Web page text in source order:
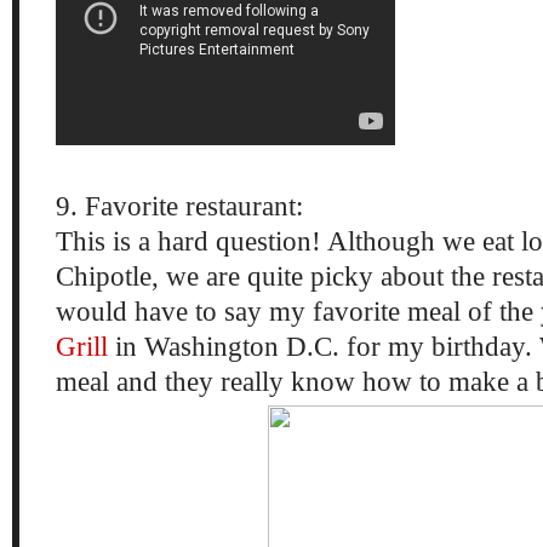
9. Favorite restaurant:
This is a hard question! Although we eat
Chipotle, we are quite picky about the
would have to say my favorite meal of the
Grill in Washington D.C. for my birthday.
meal and they really know how to make